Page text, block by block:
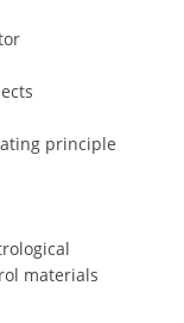
principle
materials